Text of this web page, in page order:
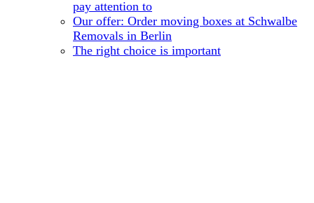
pay attention to
Our offer: Order moving boxes at Schwalbe
Removals in Berlin
The right choice is important